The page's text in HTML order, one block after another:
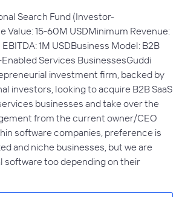
Search Fund (Investor-
Value: 15-60M USDMinimum Revenue:
1M USDBusiness Model: B2B
Services BusinessesGuddi
investment firm, backed by
investors, looking to acquire B2B SaaS
businesses and take over the
from the current owner/CEO
software companies, preference is
and niche businesses, but we are
software too depending on their